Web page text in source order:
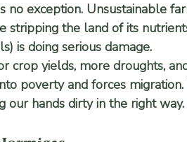
no exception. Unsustainable
stripping the land of its
is doing serious damage.
crop yields, more droughts,
poverty and forces
our hands dirty in the right way.